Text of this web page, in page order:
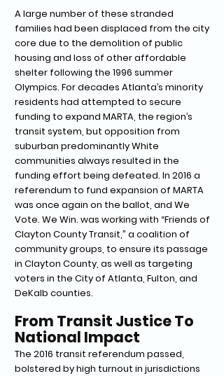
A large number of these stranded
families had been displaced from the city
core due to the demolition of public
housing and loss of other affordable
shelter following the 1996 summer
Olympics. For decades Atlanta’s minority
residents had attempted to secure
funding to expand MARTA, the region’s
transit system, but opposition from
suburban predominantly White
communities always resulted in the
funding effort being defeated. In 2016 a
referendum to fund expansion of MARTA
was once again on the ballot, and We
Vote. We Win. was working with “Friends of
Clayton County Transit,” a coalition of
community groups, to ensure its passage
in Clayton County, as well as targeting
voters in the City of Atlanta, Fulton, and
DeKalb counties.
From Transit Justice To
National Impact
The 2016 transit referendum passed,
bolstered by high turnout in jurisdictions